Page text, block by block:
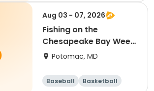
Aug 03 - 07, 2026
Fishing on the
Chesapeake Bay Week
5 (Heights School
Potomac, MD
Baseball
Basketball